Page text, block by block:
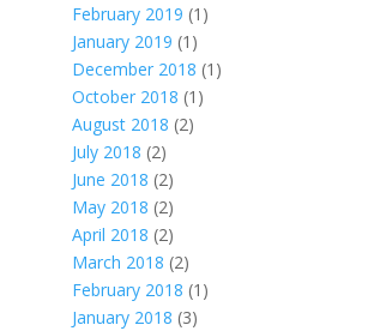
February 2019 (1)
January 2019 (1)
December 2018 (1)
October 2018 (1)
August 2018 (2)
July 2018 (2)
June 2018 (2)
May 2018 (2)
April 2018 (2)
March 2018 (2)
February 2018 (1)
January 2018 (3)